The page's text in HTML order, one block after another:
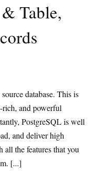
Table,
database. This is
rich, and powerful
PostgreSQL is well
and deliver high
all the features that you
[...]